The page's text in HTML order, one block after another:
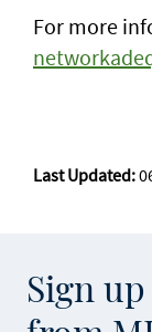
For more
Last Updated:
Sign